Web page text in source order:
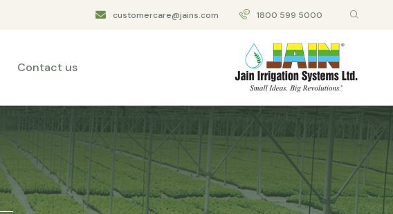
customercare@jains.com 1800 599 5000
Contact us